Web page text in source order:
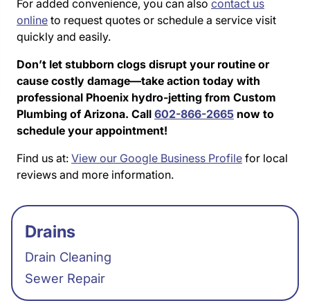
For added convenience, you can also contact us
online to request quotes or schedule a service visit
quickly and easily.
Don’t let stubborn clogs disrupt your routine or
cause costly damage—take action today with
professional Phoenix hydro-jetting from Custom
Plumbing of Arizona. Call 602-866-2665 now to
schedule your appointment!
Find us at: View our Google Business Profile for local
reviews and more information.
Drains
Drain Cleaning
Sewer Repair